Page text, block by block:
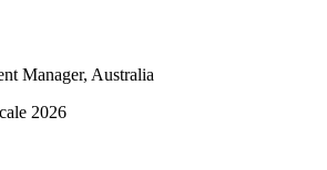
mapping, and improvement planning in
level knowledge checks that reinforce
help identify areas for further review
of Completion from Invensis Learning
finishing the full two-day training program
Manager, Australia
2026